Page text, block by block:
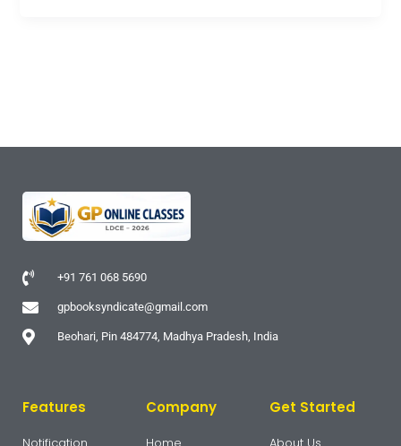
+91 761 068 5690
gpbooksyndicate@gmail.com
Beohari, Pin 484774, Madhya Pradesh, India
Features Company Get Started